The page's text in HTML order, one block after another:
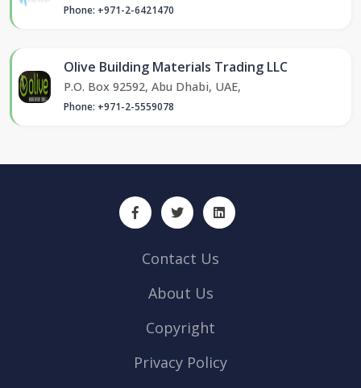
Phone: +971-2-6421470
Olive Building Materials Trading LLC
P.O. Box 92592, Abu Dhabi, UAE,
Phone: +971-2-5559078
Contact Us
About Us
Copyright
Privacy Policy